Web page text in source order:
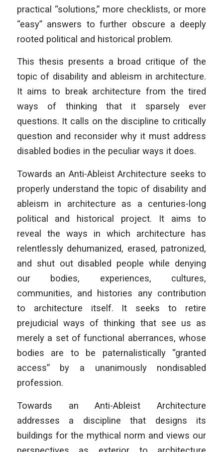
practical “solutions,” more checklists, or more
“easy” answers to further obscure a deeply
rooted political and historical problem.
This thesis presents a broad critique of the
topic of disability and ableism in architecture.
It aims to break architecture from the tired
ways of thinking that it sparsely ever
questions. It calls on the discipline to critically
question and reconsider why it must address
disabled bodies in the peculiar ways it does.
Towards an Anti-Ableist Architecture seeks to
properly understand the topic of disability and
ableism in architecture as a centuries-long
political and historical project. It aims to
reveal the ways in which architecture has
relentlessly dehumanized, erased, patronized,
and shut out disabled people while denying
our bodies, experiences, cultures,
communities, and histories any contribution
to architecture itself. It seeks to retire
prejudicial ways of thinking that see us as
merely a set of functional aberrances, whose
bodies are to be paternalistically “granted
access” by a unanimously nondisabled
profession.
Towards an Anti-Ableist Architecture
addresses a discipline that designs its
buildings for the mythical norm and views our